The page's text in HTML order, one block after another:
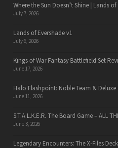
Where the Sun Doesn’t Shine | Lands
July 7, 2026
Lands of Evershade v1
July 6, 2026
Kings of War Fantasy Battlefield Set
June 17, 2026
Halo Flashpoint: Noble Team & Deluxe
June 11, 2026
S.T.A.L.K.E.R. The Board Game – ALL
June 3, 2026
Legendary Encounters: The X-Files